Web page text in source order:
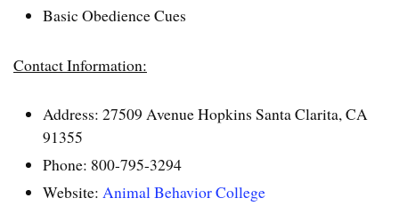
Basic Obedience Cues
Contact Information:
Address: 27509 Avenue Hopkins Santa Clarita, CA
91355
Phone: 800-795-3294
Website:Animal Behavior College